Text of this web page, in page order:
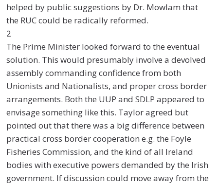
helped by public suggestions by Dr. Mowlam that
the RUC could be radically reformed.
2
The Prime Minister looked forward to the eventual
solution. This would presumably involve a devolved
assembly commanding confidence from both
Unionists and Nationalists, and proper cross border
arrangements. Both the UUP and SDLP appeared to
envisage something like this. Taylor agreed but
pointed out that there was a big difference between
practical cross border cooperation e.g. the Foyle
Fisheries Commission, and the kind of all Ireland
bodies with executive powers demanded by the Irish
government. If discussion could move away from the